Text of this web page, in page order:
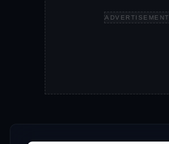
ADVERTISEMENT